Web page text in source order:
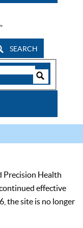
SEARCH
Precision Health
effective
the site is no longer